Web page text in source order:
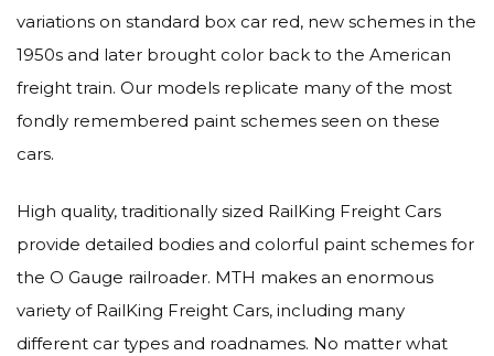
variations on standard box car red, new schemes in the
1950s and later brought color back to the American
freight train. Our models replicate many of the most
fondly remembered paint schemes seen on these
cars.
High quality, traditionally sized RailKing Freight Cars
provide detailed bodies and colorful paint schemes for
the O Gauge railroader. MTH makes an enormous
variety of RailKing Freight Cars, including many
different car types and roadnames. No matter what